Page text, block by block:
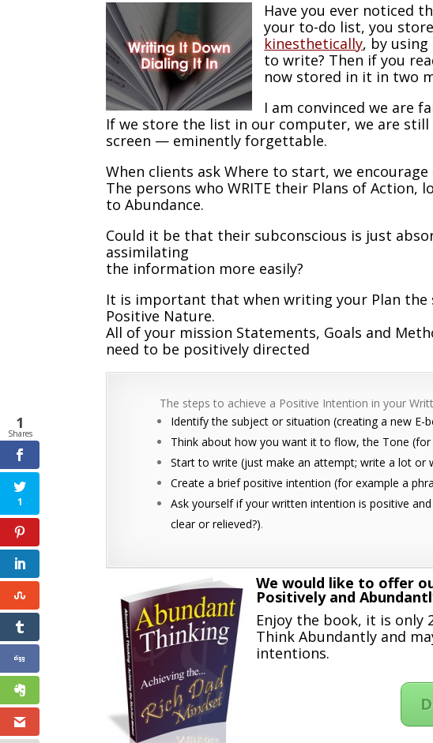
Have you ever noticed
your to-do list, you
kinesthetically, by
to write? Then if you
now stored in it in two
I am convinced we are
If we store the list in our computer, we are
screen — eminently forgettable.
When clients ask Where to start, we
The persons who WRITE their Plans of Action,
to Abundance.
Could it be that their subconscious is just
assimilating
the information more easily?
It is important that when writing your Plan
Positive Nature.
All of your mission Statements, Goals and
need to be positively directed
The steps to achieve a Positive Intention in your
Identify the subject or situation (creating a new E-
Think about how you want it to flow, the Tone
Start to write (just make an attempt; write a lot or
Create a brief positive intention (for example a
Ask yourself if your written intention is positive
clear or relieved?).
We would like to offer
Positively and
Enjoy the book, it is only
Think Abundantly and
intentions.
1
Shares
1